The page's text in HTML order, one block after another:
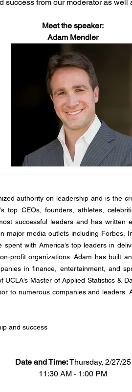
success from our moderator as well
Meet the speaker:
Adam Mendler
top CEOs, founders, athletes,
successful leaders and has written
major media outlets including Forbes,
with America’s top leaders in
profit organizations. Adam has built
in finance, entertainment, and
Master of Applied Statistics &
to numerous companies and
and success
Date and Time: Thursday, 2/27/25
11:30 AM - 1:00 PM